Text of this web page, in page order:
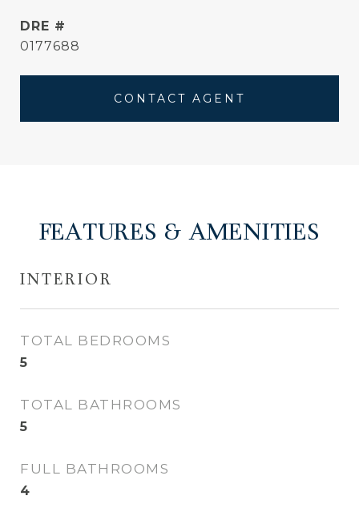
DRE #
0177688
CONTACT AGENT
FEATURES & AMENITIES
INTERIOR
TOTAL BEDROOMS
5
TOTAL BATHROOMS
5
FULL BATHROOMS
4